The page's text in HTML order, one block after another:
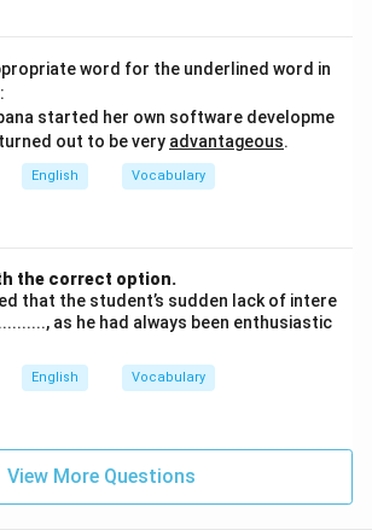
word for the underlined word in
started her own software developme
out to be very advantageous.
English Vocabulary
the correct option.
that the student’s sudden lack of intere
as he had always been enthusiastic
English Vocabulary
View More Questions